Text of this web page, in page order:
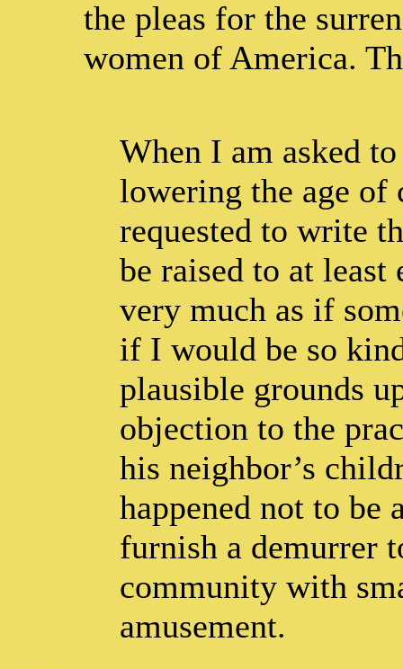
the pleas for the
women of America.
When I am asked
lowering the age of
requested to write
be raised to at least
very much as if
if I would be so
plausible grounds
objection to the
his neighbor’s
happened not to be
furnish a demurrer
community with
amusement.